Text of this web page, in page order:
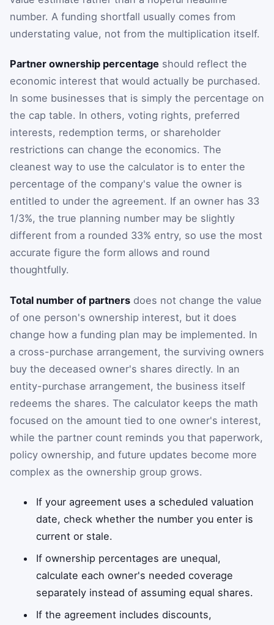
number. A funding shortfall usually comes from
understating value, not from the multiplication itself.
Partner ownership percentage should reflect the
economic interest that would actually be purchased.
In some businesses that is simply the percentage on
the cap table. In others, voting rights, preferred
interests, redemption terms, or shareholder
restrictions can change the economics. The
cleanest way to use the calculator is to enter the
percentage of the company's value the owner is
entitled to under the agreement. If an owner has 33
1/3%, the true planning number may be slightly
different from a rounded 33% entry, so use the most
accurate figure the form allows and round
thoughtfully.
Total number of partners does not change the value
of one person's ownership interest, but it does
change how a funding plan may be implemented. In
a cross-purchase arrangement, the surviving owners
buy the deceased owner's shares directly. In an
entity-purchase arrangement, the business itself
redeems the shares. The calculator keeps the math
focused on the amount tied to one owner's interest,
while the partner count reminds you that paperwork,
policy ownership, and future updates become more
complex as the ownership group grows.
If your agreement uses a scheduled valuation
date, check whether the number you enter is
current or stale.
If ownership percentages are unequal,
calculate each owner's needed coverage
separately instead of assuming equal shares.
If the agreement includes discounts,